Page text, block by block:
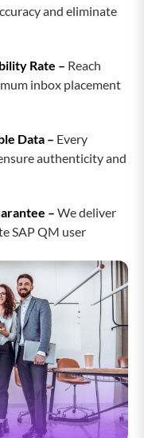
and eliminate
Rate – Reach
inbox placement
Data – Every
authenticity and
– We deliver
SAP QM user